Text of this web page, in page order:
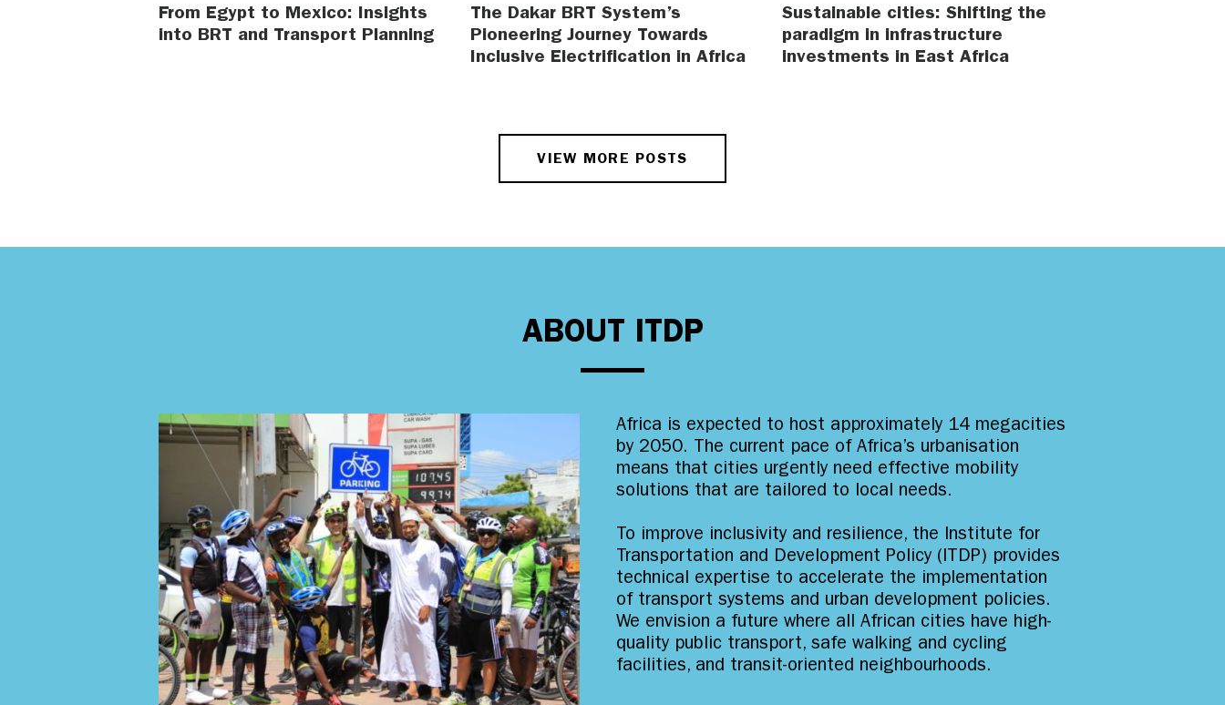
From Egypt to Mexico: Insights
into BRT and Transport Planning
The Dakar BRT System’s
Pioneering Journey Towards
Inclusive Electrification in Africa
Sustainable cities: Shifting the
paradigm in infrastructure
investments in East Africa
VIEW MORE POSTS
ABOUT ITDP
Africa is expected to host approximately 14 megacities
by 2050. The current pace of Africa’s urbanisation
means that cities urgently need effective mobility
solutions that are tailored to local needs.
To improve inclusivity and resilience, the Institute for
Transportation and Development Policy (ITDP) provides
technical expertise to accelerate the implementation
of transport systems and urban development policies.
We envision a future where all African cities have high-
quality public transport, safe walking and cycling
facilities, and transit-oriented neighbourhoods.